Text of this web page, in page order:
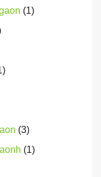
(1)
(3)
(1)